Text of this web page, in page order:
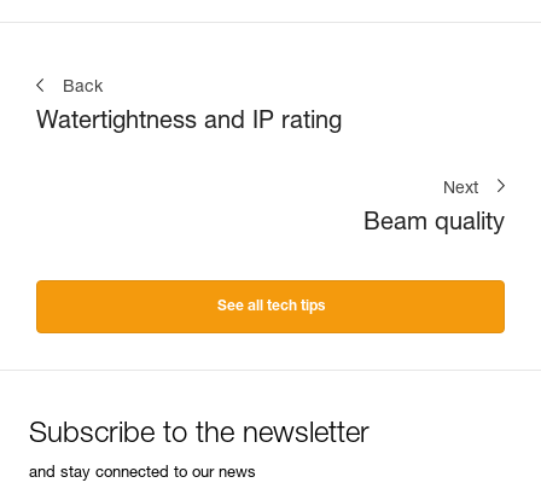
Back
Watertightness and IP rating
Next
Beam quality
See all tech tips
Subscribe to the newsletter
and stay connected to our news